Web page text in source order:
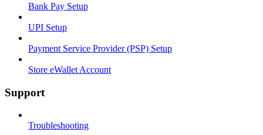
Bank Pay Setup
UPI Setup
Payment Service Provider (PSP) Setup
Store eWallet Account
Support
Troubleshooting